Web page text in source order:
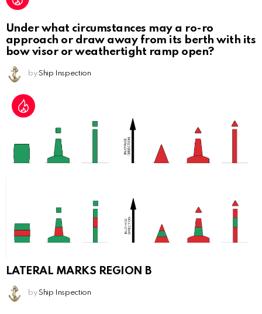
Under what circumstances may a ro-ro
approach or draw away from its berth with its
bow visor or weathertight ramp open?
by Ship Inspection
LATERAL MARKS REGION B
by Ship Inspection